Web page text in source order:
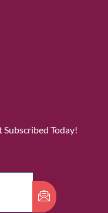
Today!